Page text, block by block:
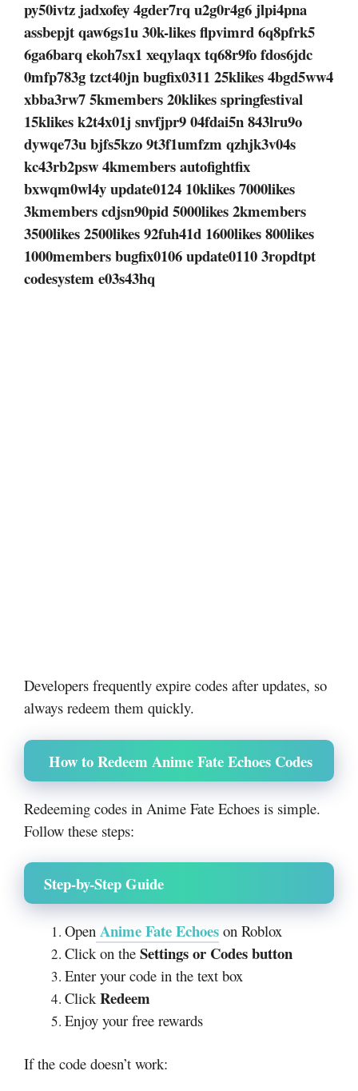
py50ivtz jadxofey 4gder7rq u2g0r4g6 jlpi4pna
assbepjt qaw6gs1u 30k-likes flpvimrd 6q8pfrk5
6ga6barq ekoh7sx1 xeqylaqx tq68r9fo fdos6jdc
0mfp783g tzct40jn bugfix0311 25klikes 4bgd5ww4
xbba3rw7 5kmembers 20klikes springfestival
15klikes k2t4x01j snvfjpr9 04fdai5n 843lru9o
dywqe73u bjfs5kzo 9t3f1umfzm qzhjk3v04s
kc43rb2psw 4kmembers autofightfix
bxwqm0wl4y update0124 10klikes 7000likes
3kmembers cdjsn90pid 5000likes 2kmembers
3500likes 2500likes 92fuh41d 1600likes 800likes
1000members bugfix0106 update0110 3ropdtpt
codesystem e03s43hq
Developers frequently expire codes after updates, so
always redeem them quickly.
How to Redeem Anime Fate Echoes Codes
Redeeming codes in Anime Fate Echoes is simple.
Follow these steps:
Step-by-Step Guide
Open Anime Fate Echoes on Roblox
Click on the Settings or Codes button
Enter your code in the text box
ClickRedeem
Enjoy your free rewards
If the code doesn’t work: